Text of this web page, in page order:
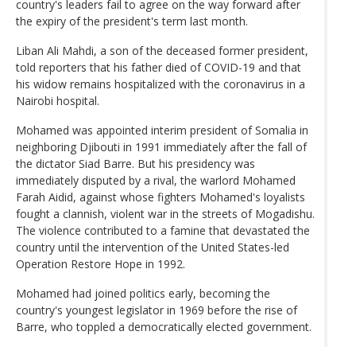
country's leaders fail to agree on the way forward after
the expiry of the president's term last month.
Liban Ali Mahdi, a son of the deceased former president,
told reporters that his father died of COVID-19 and that
his widow remains hospitalized with the coronavirus in a
Nairobi hospital.
Mohamed was appointed interim president of Somalia in
neighboring Djibouti in 1991 immediately after the fall of
the dictator Siad Barre. But his presidency was
immediately disputed by a rival, the warlord Mohamed
Farah Aidid, against whose fighters Mohamed's loyalists
fought a clannish, violent war in the streets of Mogadishu.
The violence contributed to a famine that devastated the
country until the intervention of the United States-led
Operation Restore Hope in 1992.
Mohamed had joined politics early, becoming the
country's youngest legislator in 1969 before the rise of
Barre, who toppled a democratically elected government.